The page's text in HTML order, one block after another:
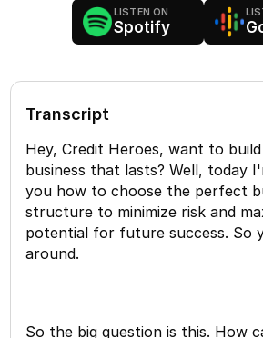
LISTEN ON
Spotify
Transcript
Hey, Credit Heroes, want to
business that lasts? Well, today
you how to choose the perfect
structure to minimize risk and
potential for future success. So
around.
So the big question is this. How